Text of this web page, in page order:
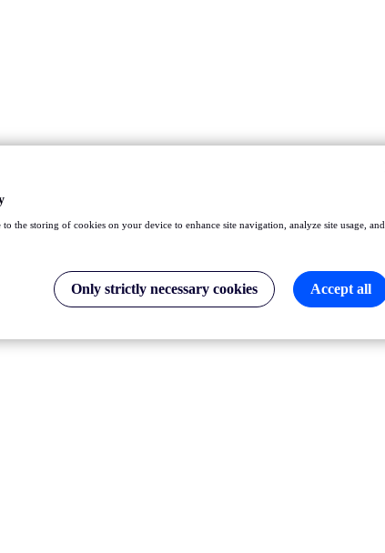
the storing of cookies on your device to enhance site navigation, analyze site usage, and
Only strictly necessary cookies Accept all